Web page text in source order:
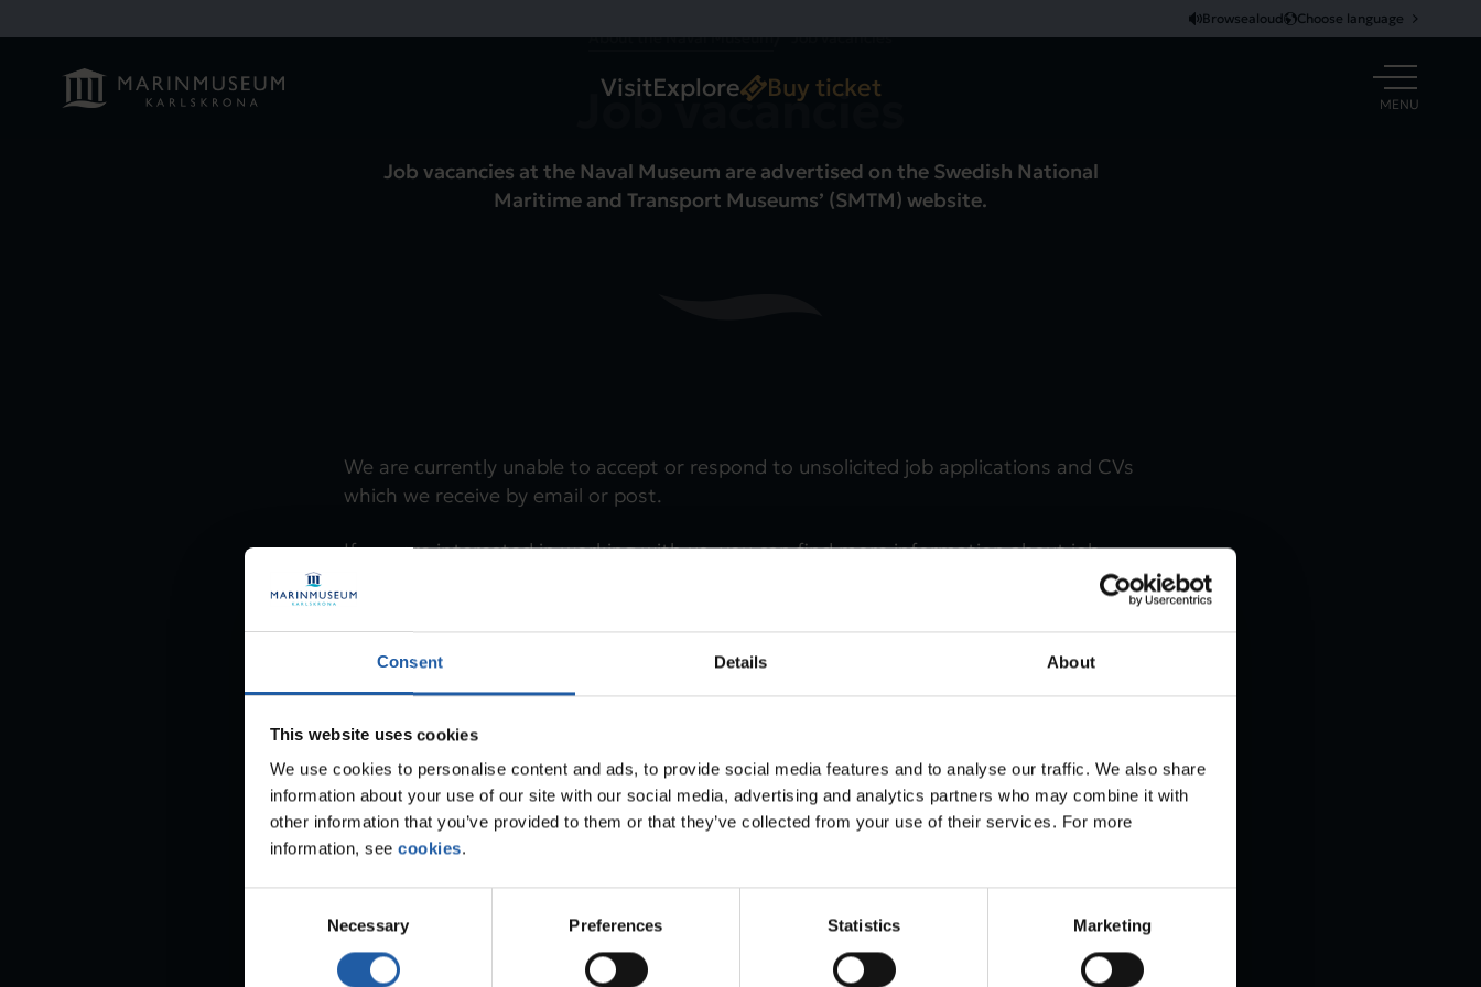
Consent Details About
This website uses cookies
We use cookies to personalise content and ads, to provide social media features and to analyse our traffic. We also share
information about your use of our site with our social media, advertising and analytics partners who may combine it with
other information that you’ve provided to them or that they’ve collected from your use of their services. For more
information, see cookies.
Necessary Preferences Statistics Marketing
Browsealoud Choose language
VisitExplore Buy ticket OPEN
MENU
About the Naval Museum Job vacancies
Job vacancies
Job vacancies at the Naval Museum are advertised on the Swedish National
Maritime and Transport Museums’ (SMTM) website.
We are currently unable to accept or respond to unsolicited job applications and CVs
which we receive by email or post.
If you are interested in working with us, you can find more information about job
subscribing to our email notifications of job vacancies.
Read more about job vacancies (in Swedish)
Last updated 2025-10-31